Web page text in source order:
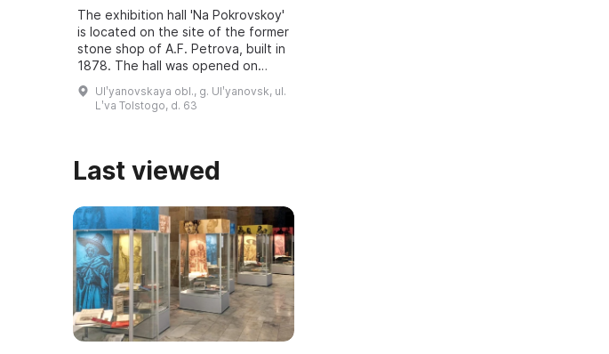
The exhibition hall 'Na Pokrovskoy'
is located on the site of the former
stone shop of A.F. Petrova, built in
1878. The hall was opened on
March 6, 2001, and underwent
reconstruction and modernization
Ulʹyanovskaya obl., g. Ulʹyanovsk, ul.
Lʹva Tolstogo, d. 63
Last viewed